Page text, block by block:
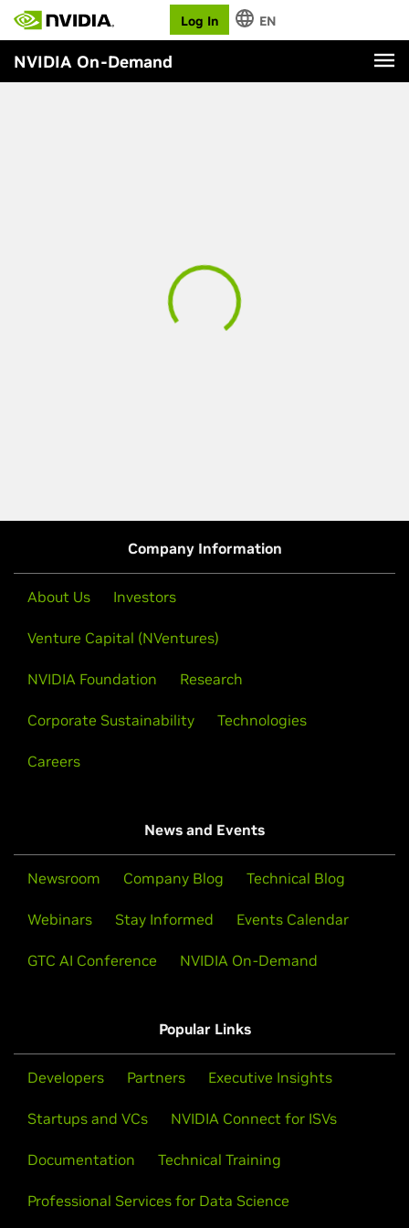
Log In EN
NVIDIA On-Demand
Company Information
About Us Investors
Venture Capital (NVentures)
NVIDIA Foundation Research
Corporate Sustainability Technologies
Careers
News and Events
Newsroom Company Blog Technical Blog
Webinars Stay Informed Events Calendar
GTC AI Conference NVIDIA On-Demand
Popular Links
Developers Partners Executive Insights
Startups and VCs NVIDIA Connect for ISVs
Documentation Technical Training
Professional Services for Data Science